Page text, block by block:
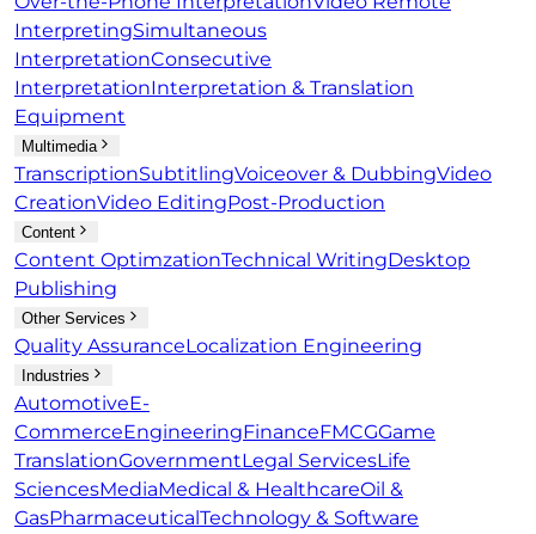
InterpretingSimultaneous
InterpretationConsecutive
InterpretationInterpretation & Translation
Equipment
Multimedia
TranscriptionSubtitlingVoiceover & DubbingVideo
CreationVideo EditingPost-Production
Content
Content OptimzationTechnical WritingDesktop
Publishing
Other Services
Quality AssuranceLocalization Engineering
Industries
AutomotiveE-
CommerceEngineeringFinanceFMCGGame
TranslationGovernmentLegal ServicesLife
SciencesMediaMedical & HealthcareOil &
GasPharmaceuticalTechnology & Software